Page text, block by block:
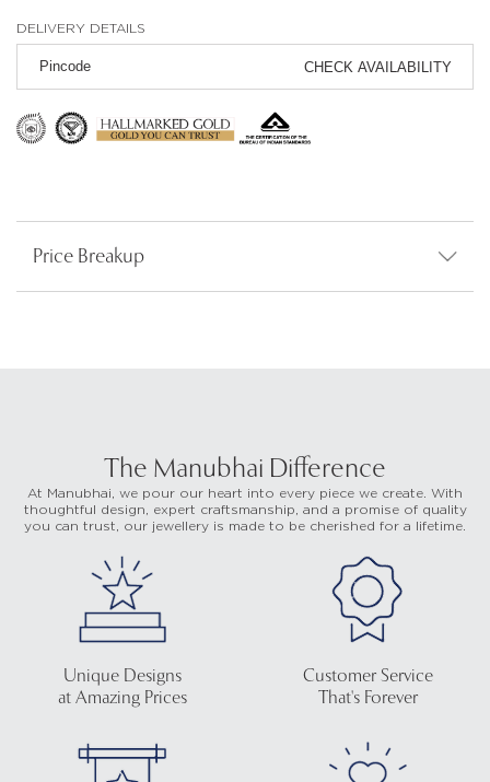
DELIVERY DETAILS
CHECK AVAILABILITY
Price Breakup
The Manubhai Difference
At Manubhai, we pour our heart into every piece we create. With
thoughtful design, expert craftsmanship, and a promise of quality
you can trust, our jewellery is made to be cherished for a lifetime.
Unique Designs
at Amazing Prices
Customer Service
That's Forever